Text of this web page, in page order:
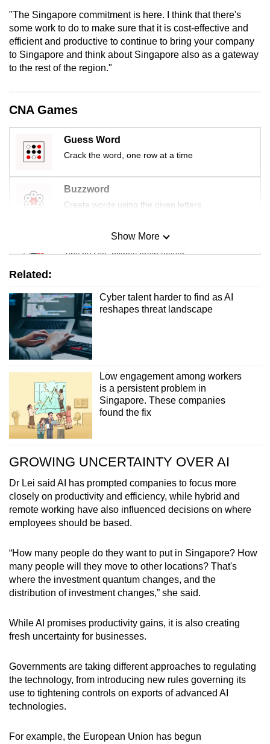
"The Singapore commitment is here. I think that there's
some work to do to make sure that it is cost-effective and
efficient and productive to continue to bring your company
to Singapore and think about Singapore also as a gateway
to the rest of the region."
CNA Games
Guess Word
Crack the word, one row at a time
Buzzword
Create words using the given letters
Mini Sudoku
Tiny puzzle, mighty brain teaser
Small grid, big challenge
Word Search
Spot as many words as you can
Show More
Show Less
Related:
Cyber talent harder to find as AI
reshapes threat landscape
Low engagement among workers
is a persistent problem in
Singapore. These companies
found the fix
GROWING UNCERTAINTY OVER AI
Dr Lei said AI has prompted companies to focus more
closely on productivity and efficiency, while hybrid and
remote working have also influenced decisions on where
employees should be based.
“How many people do they want to put in Singapore? How
many people will they move to other locations? That's
where the investment quantum changes, and the
distribution of investment changes,” she said.
While AI promises productivity gains, it is also creating
fresh uncertainty for businesses.
Governments are taking different approaches to regulating
the technology, from introducing new rules governing its
use to tightening controls on exports of advanced AI
technologies.
For example, the European Union has begun